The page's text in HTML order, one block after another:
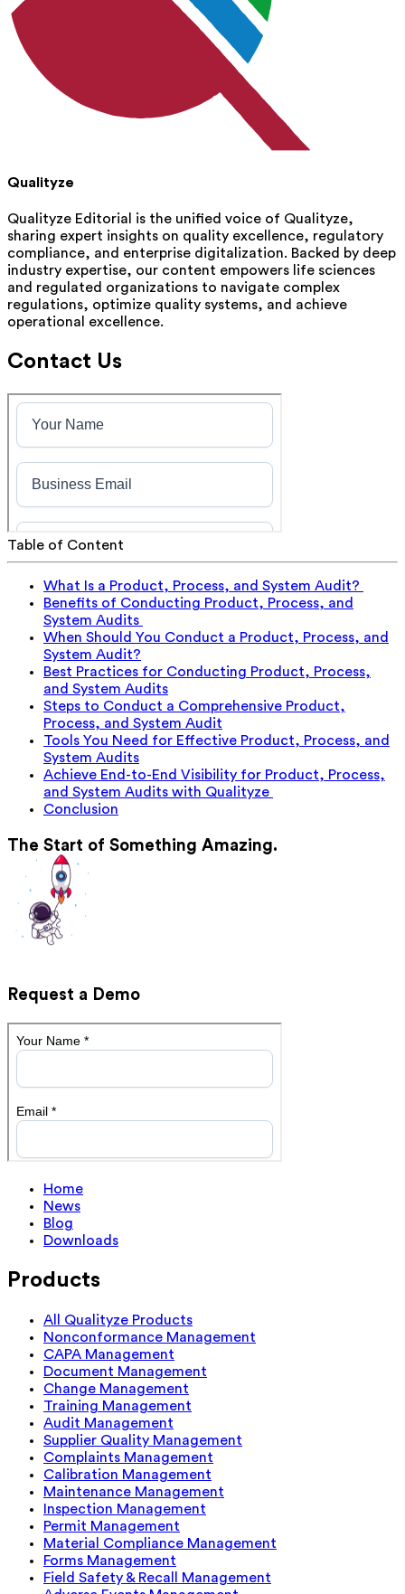
Qualityze
Qualityze Editorial is the unified voice of Qualityze,
sharing expert insights on quality excellence, regulatory
compliance, and enterprise digitalization. Backed by deep
industry expertise, our content empowers life sciences
and regulated organizations to navigate complex
regulations, optimize quality systems, and achieve
operational excellence.
Contact Us
Table of Content
What Is a Product, Process, and System Audit?
Benefits of Conducting Product, Process, and
System Audits
When Should You Conduct a Product, Process, and
System Audit?
Best Practices for Conducting Product, Process,
and System Audits
Steps to Conduct a Comprehensive Product,
Process, and System Audit
Tools You Need for Effective Product, Process, and
System Audits
Achieve End-to-End Visibility for Product, Process,
and System Audits with Qualityze
Conclusion
The Start of Something Amazing.
Request a Demo
Home
News
Blog
Downloads
Products
All Qualityze Products
Nonconformance Management
CAPA Management
Document Management
Change Management
Training Management
Audit Management
Supplier Quality Management
Complaints Management
Calibration Management
Maintenance Management
Inspection Management
Permit Management
Material Compliance Management
Forms Management
Field Safety & Recall Management